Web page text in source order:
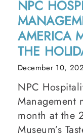
NPC
AMERICA
THE
December 10,
NPC
Management
month at the
Museum’s